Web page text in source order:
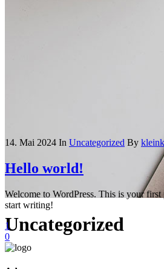
Uncategorized
14. Mai 2024 In Uncategorized By
Hello world!
Welcome to WordPress. This is your
start writing!
1
0